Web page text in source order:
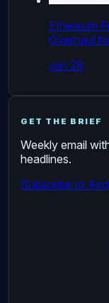
Ethereum
Overhaul
Jun 28
GET THE BRIEF
Weekly email
headlines.
Subscribe to